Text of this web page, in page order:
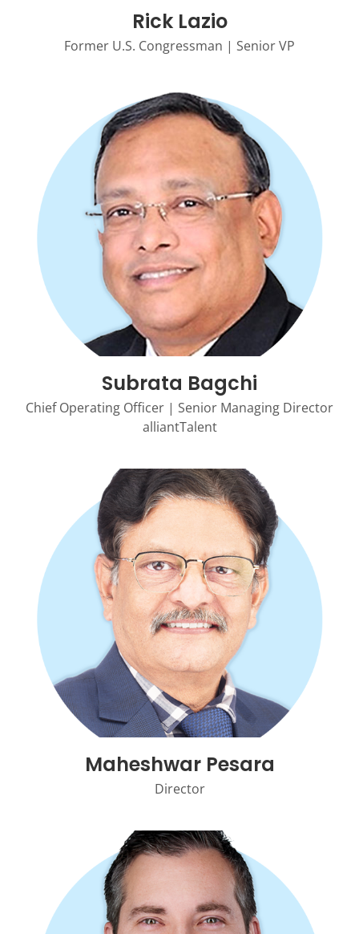
Rick Lazio
Former U.S. Congressman | Senior VP
Subrata Bagchi
Chief Operating Officer | Senior Managing Director
alliantTalent
Maheshwar Pesara
Director